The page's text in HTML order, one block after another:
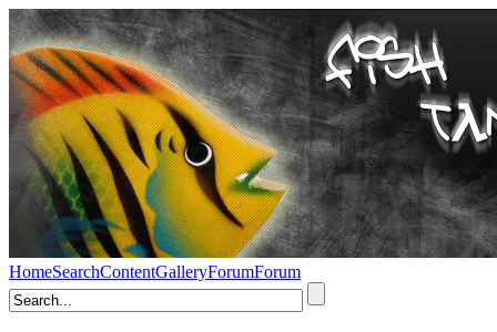
HomeSearchContentGalleryForumForum